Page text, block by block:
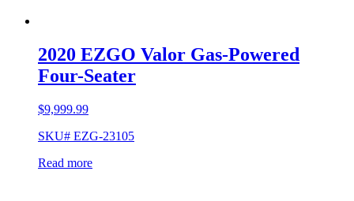
2020 EZGO Valor Gas-Powered
Four-Seater
$9,999.99
SKU# EZG-23105
Read more